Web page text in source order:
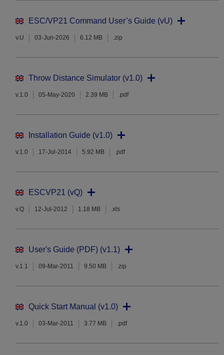
ESC/VP21 Command User’s Guide (vU)
v.U 03-Jun-2026 6.12 MB .zip
Throw Distance Simulator (v1.0)
v.1.0 05-May-2020 2.39 MB .pdf
Installation Guide (v1.0)
v.1.0 17-Jul-2014 5.92 MB .pdf
ESCVP21 (vQ)
v.Q 12-Jul-2012 1.18 MB .xls
User's Guide (PDF) (v1.1)
v.1.1 09-Mar-2011 9.50 MB .zip
Quick Start Manual (v1.0)
v.1.0 03-Mar-2011 3.77 MB .pdf